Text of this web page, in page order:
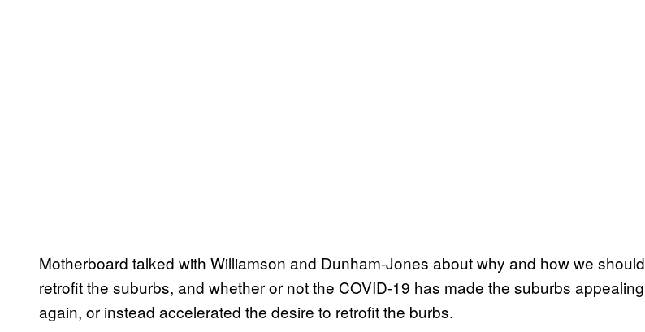
Motherboard talked with Williamson and Dunham-Jones about why and how we should
retrofit the suburbs, and whether or not the COVID-19 has made the suburbs appealing
again, or instead accelerated the desire to retrofit the burbs.